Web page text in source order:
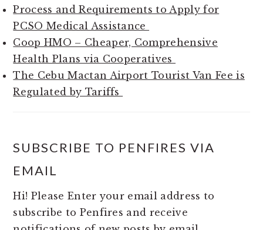
Process and Requirements to Apply for
PCSO Medical Assistance
Coop HMO – Cheaper, Comprehensive
Health Plans via Cooperatives
The Cebu Mactan Airport Tourist Van Fee is
Regulated by Tariffs
SUBSCRIBE TO PENFIRES VIA
EMAIL
Hi! Please Enter your email address to
subscribe to Penfires and receive